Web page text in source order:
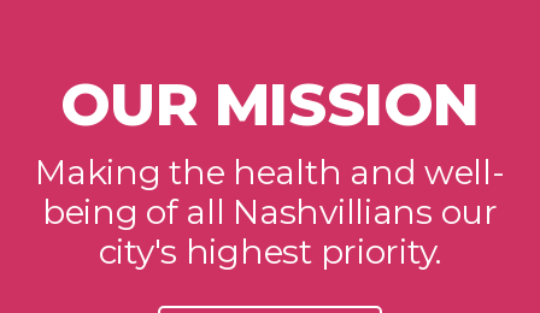
OUR MISSION
Making the health and well-
being of all Nashvillians our
city's highest priority.